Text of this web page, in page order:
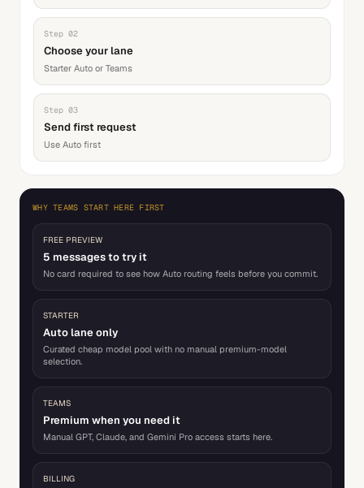
Step 02
Choose your lane
Starter Auto or Teams
Step 03
Send first request
Use Auto first
WHY TEAMS START HERE FIRST
FREE PREVIEW
5 messages to try it
No card required to see how Auto routing feels before you commit.
STARTER
Auto lane only
Curated cheap model pool with no manual premium-model
selection.
TEAMS
Premium when you need it
Manual GPT, Claude, and Gemini Pro access starts here.
BILLING